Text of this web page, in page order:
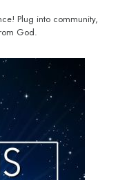
Plug into community,
God.